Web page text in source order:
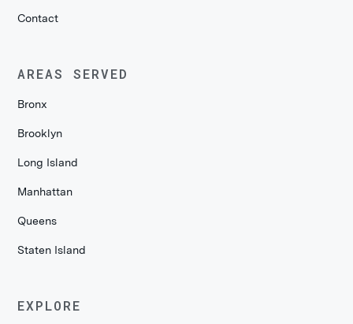
Contact
AREAS SERVED
Bronx
Brooklyn
Long Island
Manhattan
Queens
Staten Island
EXPLORE